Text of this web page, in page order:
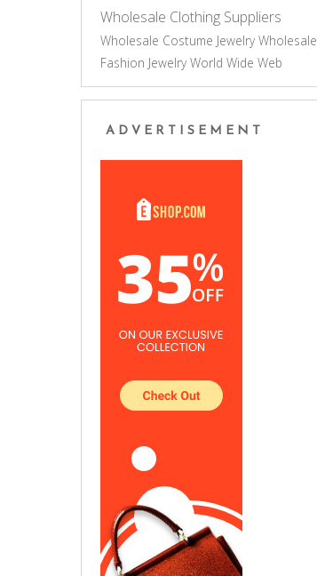
Wholesale Clothing Suppliers
Wholesale Costume Jewelry Wholesale
Fashion Jewelry World Wide Web
ADVERTISEMENT